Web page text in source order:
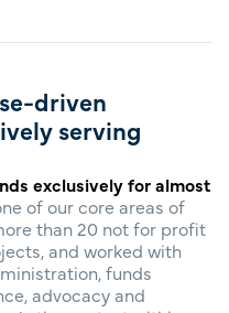
driven
serving
exclusively for almost
of our core areas of
than 20 not for profit
and worked with
funds
advocacy and